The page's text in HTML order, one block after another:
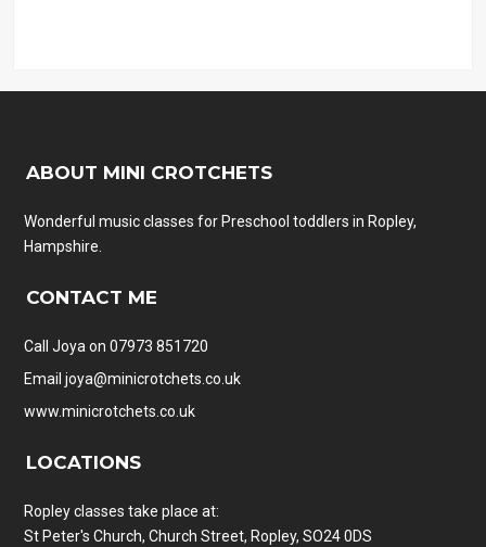
ABOUT MINI CROTCHETS
Wonderful music classes for Preschool toddlers in Ropley,
Hampshire.
CONTACT ME
Call Joya on 07973 851720
Emailjoya@minicrotchets.co.uk
www.minicrotchets.co.uk
LOCATIONS
Ropley classes take place at:
St Peter's Church, Church Street, Ropley, SO24 0DS